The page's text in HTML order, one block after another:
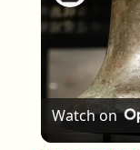
Watch on